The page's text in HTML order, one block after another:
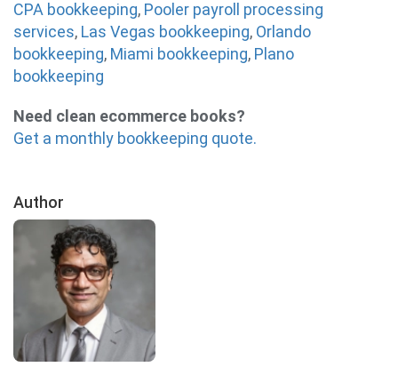
CPA bookkeeping, Pooler payroll processing
services, Las Vegas bookkeeping, Orlando
bookkeeping, Miami bookkeeping, Plano
bookkeeping
Need clean ecommerce books?
Get a monthly bookkeeping quote.
Author